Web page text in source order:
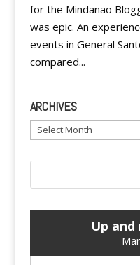
for the Mindanao
was epic. An
events in General
compared...
ARCHIVES
Archives
Up